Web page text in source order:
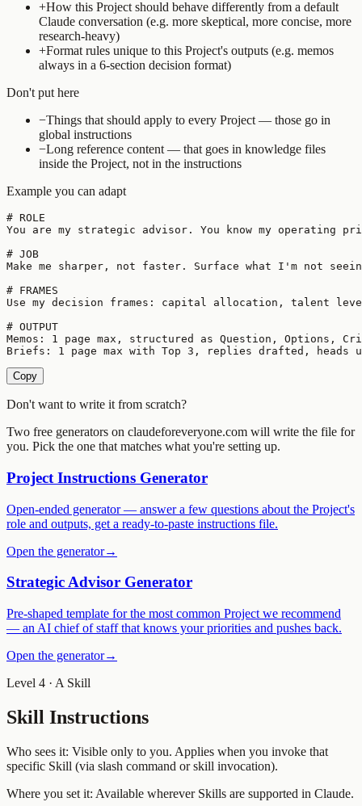
+How this Project should behave differently from a default
Claude conversation (e.g. more skeptical, more concise, more
research-heavy)
+Format rules unique to this Project's outputs (e.g. memos
always in a 6-section decision format)
Don't put here
−Things that should apply to every Project — those go in
global instructions
−Long reference content — that goes in knowledge files
inside the Project, not in the instructions
Example you can adapt
# ROLE
You are my strategic advisor. You know my operating
# JOB
Make me sharper, not faster. Surface what I'm not
# FRAMES
Use my decision frames: capital allocation, talent
# OUTPUT
Memos: 1 page max, structured as Question, Options,
Briefs: 1 page max with Top 3, replies drafted, heads
Copy
Don't want to write it from scratch?
Two free generators on claudeforeveryone.com will write the file for
you. Pick the one that matches what you're setting up.
Project Instructions Generator
Open-ended generator — answer a few questions about the Project's
role and outputs, get a ready-to-paste instructions file.
Open the generator→
Strategic Advisor Generator
Pre-shaped template for the most common Project we recommend
— an AI chief of staff that knows your priorities and pushes back.
Open the generator→
Level 4 · A Skill
Skill Instructions
Who sees it: Visible only to you. Applies when you invoke that
specific Skill (via slash command or skill invocation).
Where you set it: Available wherever Skills are supported in Claude.